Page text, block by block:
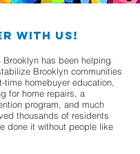
with us!
Brooklyn has been helping
Brooklyn communities
homebuyer education,
for home repairs, a
program, and much
thousands of residents
done it without people like